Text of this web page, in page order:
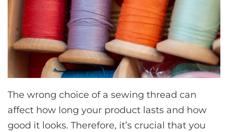
The wrong choice of a sewing thread can
affect how long your product lasts and how
good it looks. Therefore, it’s crucial that you